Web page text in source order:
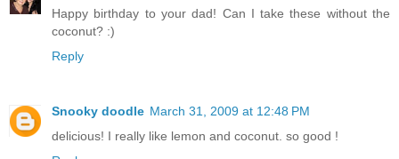
Happy birthday to your dad! Can I take these without the
coconut? :)
Reply
Snooky doodle March 31, 2009 at 12:48 PM
delicious! I really like lemon and coconut. so good !